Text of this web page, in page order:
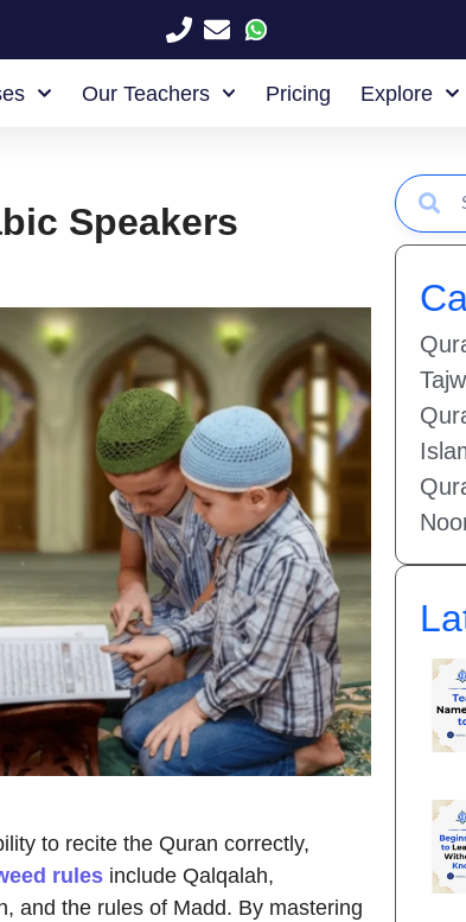
Our Teachers Pricing Explore
Speakers
to recite the Quran correctly,
rules include Qalqalah,
and the rules of Madd. By mastering